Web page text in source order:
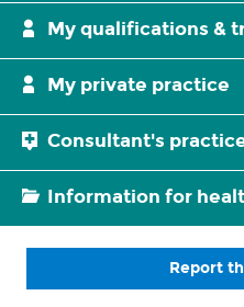
My qualifications &
My private practice
Consultant's
Information for
Report